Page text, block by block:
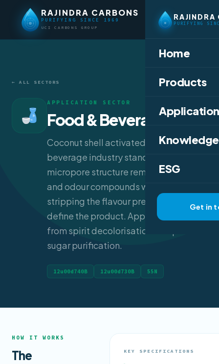
RAJINDRA CARBONS
PURIFYING SINCE 1969
UCI CARBONS GROUP
RAJINDRA
PURIFYING
Home
Products
Knowledge
ESG
Get in
← ALL SECTORS
APPLICATION SECTOR
Food & Beverage
Coconut shell activated carbon is the
beverage industry standard — its tight
micropore structure removes colour
and odour compounds without
stripping the flavour precursors that
define the product. Applications range
from spirit decolorisation to liquid
sugar purification.
12u00d740B 12u00d730B 55N
HOW IT WORKS
The
KEY SPECIFICATIONS